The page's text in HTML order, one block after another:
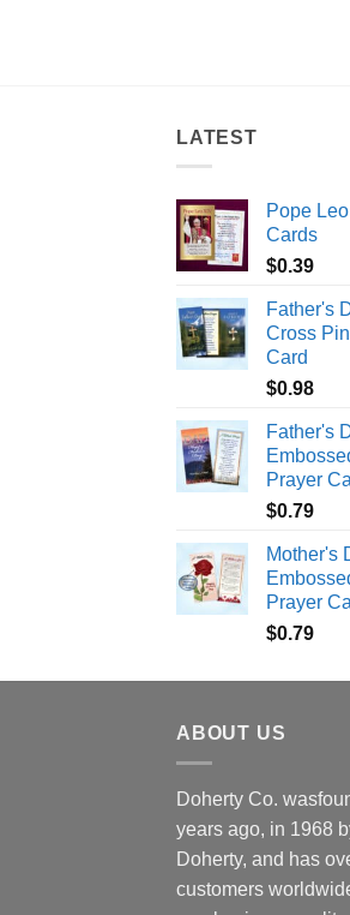
LATEST
Pope
Cards
$0.39
Father's
Cross
Card
$0.98
Father's
Prayer
$0.79
Mother's
Prayer
$0.79
ABOUT US
Doherty Co.
years ago, in 1968
Doherty, and has
customers